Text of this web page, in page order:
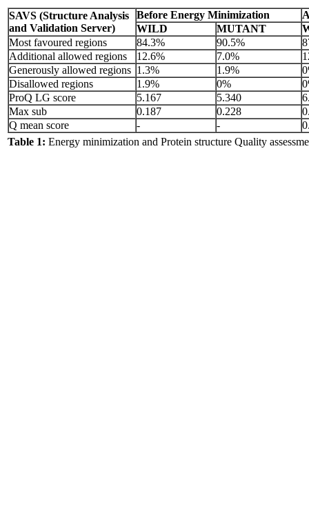
SAVS (Structure Analysis
and Validation Server)
Before Energy Minimization
WILD
MUTANT
Most favoured regions
84.3% 90.5%
Additional allowed regions
12.6% 7.0%
Generously allowed regions 1.3% 1.9%
Disallowed regions
1.9% 0%
ProQ LG score
5.167 5.340
Max sub
0.187 0.228
Q mean score
- -
Table 1: Energy minimization and Protein structure Quality